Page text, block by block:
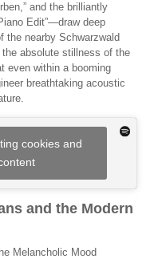
and the brilliantly
Edit”—draw deep
the nearby Schwarzwald
absolute stillness of the
even within a booming
breathtaking acoustic
cookies and
and the Modern
Melancholic Mood